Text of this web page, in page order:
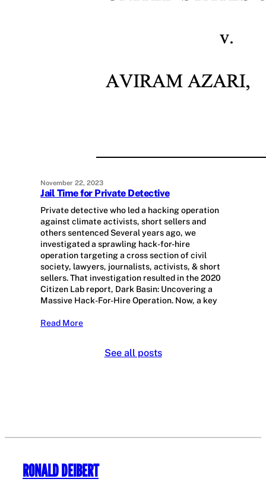
November 22, 2023
Jail Time for Private Detective
Private detective who led a hacking operation
against climate activists, short sellers and
others sentenced Several years ago, we
investigated a sprawling hack-for-hire
operation targeting a cross section of civil
society, lawyers, journalists, activists, & short
sellers. That investigation resulted in the 2020
Citizen Lab report, Dark Basin: Uncovering a
Massive Hack-For-Hire Operation. Now, a key
Read More
See all posts
RONALD DEIBERT